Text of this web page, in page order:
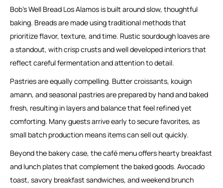
Bob’s Well Bread Los Alamos is built around slow, thoughtful
baking. Breads are made using traditional methods that
prioritize flavor, texture, and time. Rustic sourdough loaves are
a standout, with crisp crusts and well developed interiors that
reflect careful fermentation and attention to detail.
Pastries are equally compelling. Butter croissants, kouign
amann, and seasonal pastries are prepared by hand and baked
fresh, resulting in layers and balance that feel refined yet
comforting. Many guests arrive early to secure favorites, as
small batch production means items can sell out quickly.
Beyond the bakery case, the café menu offers hearty breakfast
and lunch plates that complement the baked goods. Avocado
toast, savory breakfast sandwiches, and weekend brunch